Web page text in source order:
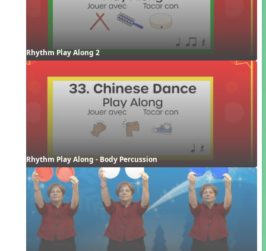
Rhythm Play Along 2
Rhythm Play Along - Body Percussion